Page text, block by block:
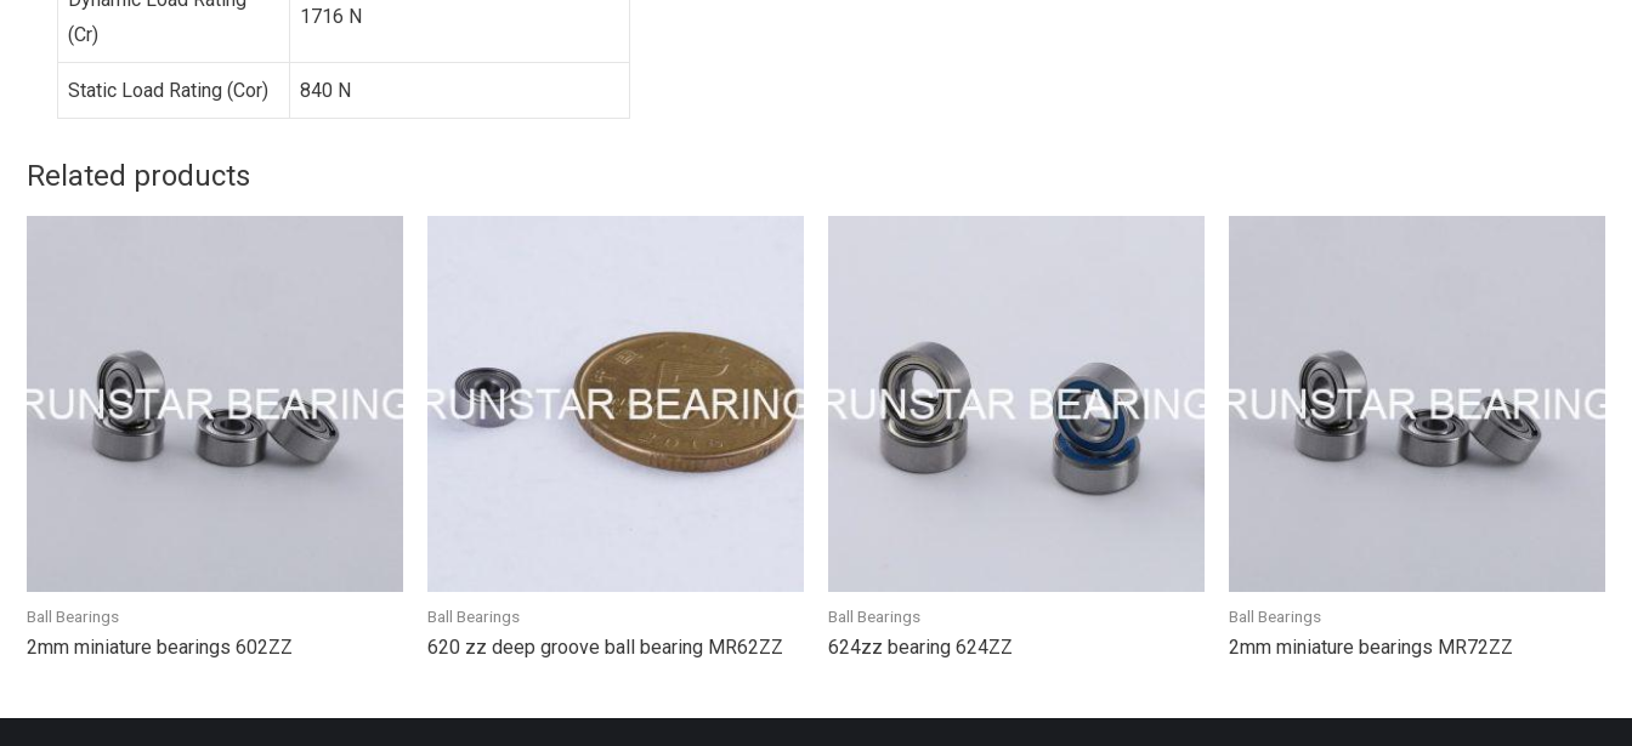
(Cr)
1716 N
Static Load Rating (Cor) 840 N
Related products
Ball Bearings
2mm miniature bearings 602ZZ
Ball Bearings
620 zz deep groove ball bearing MR62ZZ
Ball Bearings
624zz bearing 624ZZ
Ball Bearings
2mm miniature bearings MR72ZZ